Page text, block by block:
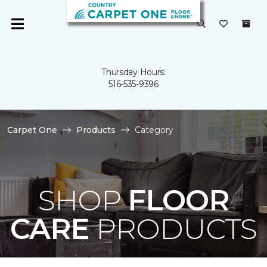
Thursday Hours:
516-535-9396
Carpet One Products Category
SHOPFLOOR
CAREPRODUCTS